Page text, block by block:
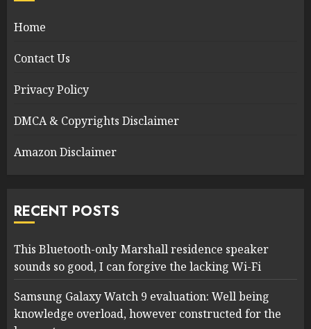
Home
Contact Us
Privacy Policy
DMCA & Copyrights Disclaimer
Amazon Disclaimer
RECENT POSTS
This Bluetooth-only Marshall residence speaker
sounds so good, I can forgive the lacking Wi-Fi
Samsung Galaxy Watch 9 evaluation: Well being
knowledge overload, however constructed for the